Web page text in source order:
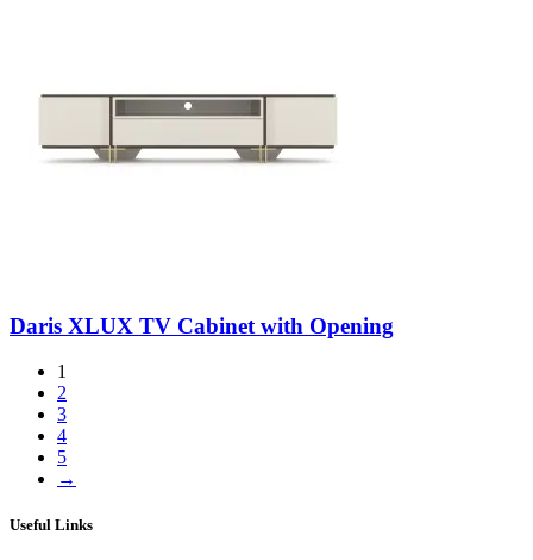
Daris XLUX TV Cabinet with Opening
1
2
3
4
5
→
Useful Links